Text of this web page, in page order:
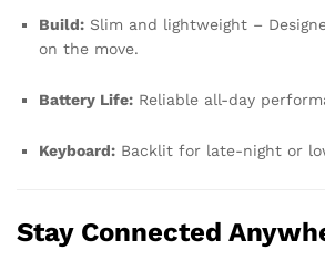
Build: Slim and lightweight –
on the move.
Battery Life: Reliable all-day
Keyboard: Backlit for late-night or
Stay Connected